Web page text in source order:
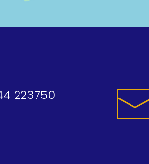
223750